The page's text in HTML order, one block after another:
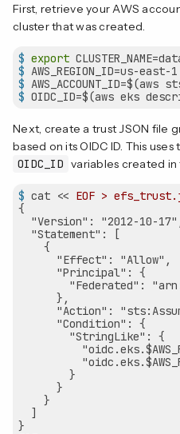
First, retrieve your AWS
cluster that was created.
$ export
$ AWS_REGION_ID=us-east-
$
$ OIDC_ID=$(aws eks
Next, create a trust JSON file
based on its OIDC ID. This uses
OIDC_ID variables created in
$ cat << EOF >
{
"Version": "2012-10-
  "Statement": [
    {
      "Effect": "Allow",
      "Principal": {
"Federated":
      },
"Action":
      "Condition": {
        "StringLike": {
        }
      }
    }
  ]
}